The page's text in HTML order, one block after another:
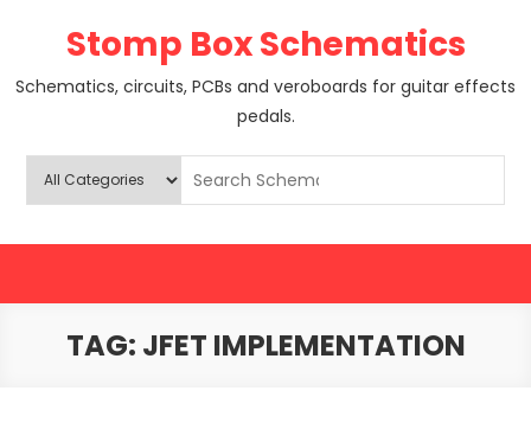
Stomp Box Schematics
Schematics, circuits, PCBs and veroboards for guitar effects
pedals.
TAG: JFET IMPLEMENTATION